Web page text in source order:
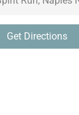
Get Directions